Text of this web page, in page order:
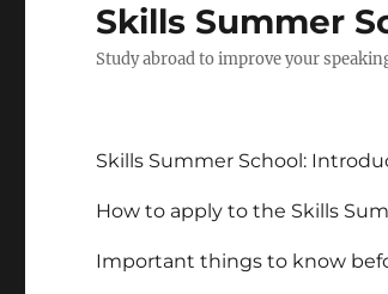
Skills Summer
Study abroad to improve your
Skills Summer School:
How to apply to the Skills
Important things to know